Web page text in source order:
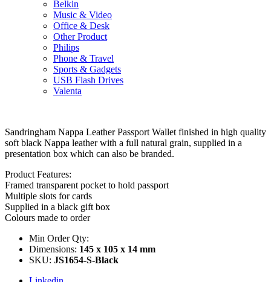
Belkin
Music & Video
Office & Desk
Other Product
Philips
Phone & Travel
Sports & Gadgets
USB Flash Drives
Valenta
Sandringham Nappa Leather Passport Wallet finished in high quality
soft black Nappa leather with a full natural grain, supplied in a
presentation box which can also be branded.
Product Features:
Framed transparent pocket to hold passport
Multiple slots for cards
Supplied in a black gift box
Colours made to order
Min Order Qty:
Dimensions: 145 x 105 x 14 mm
SKU: JS1654-S-Black